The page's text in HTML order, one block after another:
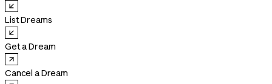
List Dreams
Get a Dream
Cancel a Dream